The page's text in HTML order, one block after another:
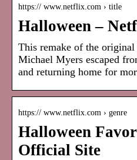
https:// www.netflix.com › title
Halloween –
This remake of the
Michael Myers escaped
and returning home for
https:// www.netflix.com › genre
Halloween
Official Site